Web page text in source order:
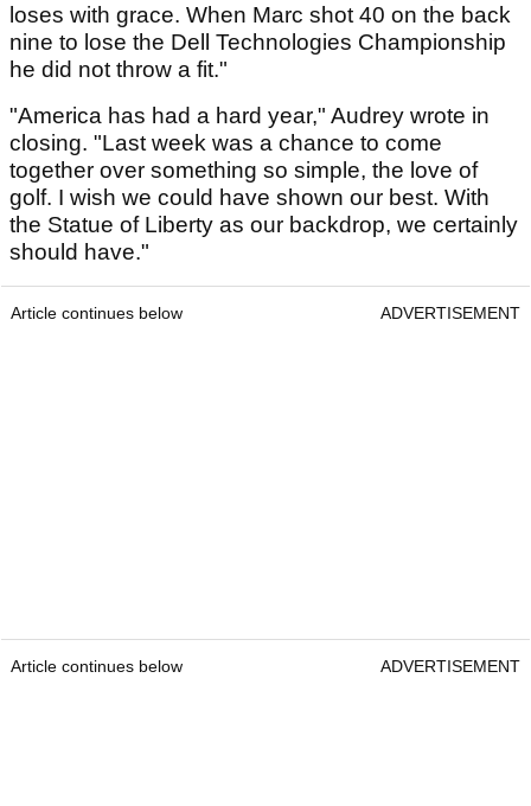
loses with grace. When Marc shot 40 on the back
nine to lose the Dell Technologies Championship
he did not throw a fit."
"America has had a hard year," Audrey wrote in
closing. "Last week was a chance to come
together over something so simple, the love of
golf. I wish we could have shown our best. With
the Statue of Liberty as our backdrop, we certainly
should have."
Article continues below ADVERTISEMENT
Article continues below ADVERTISEMENT